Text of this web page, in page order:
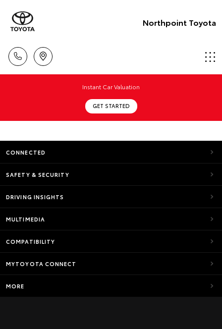
Northpoint Toyota
Instant Car Valuation
GET STARTED
CONNECTED
SAFETY & SECURITY
DRIVING INSIGHTS
MULTIMEDIA
COMPATIBILITY
MYTOYOTA CONNECT
MORE